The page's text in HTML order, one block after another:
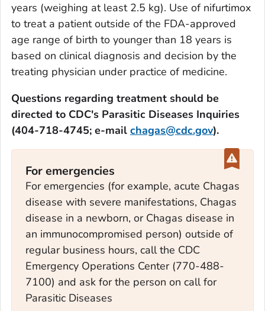
years (weighing at least 2.5 kg). Use of nifurtimox
to treat a patient outside of the FDA-approved
age range of birth to younger than 18 years is
based on clinical diagnosis and decision by the
treating physician under practice of medicine.
Questions regarding treatment should be
directed to CDC's Parasitic Diseases Inquiries
(404-718-4745; e-mail chagas@cdc.gov).
For emergencies
For emergencies (for example, acute Chagas
disease with severe manifestations, Chagas
disease in a newborn, or Chagas disease in
an immunocompromised person) outside of
regular business hours, call the CDC
Emergency Operations Center (770-488-
7100) and ask for the person on call for
Parasitic Diseases